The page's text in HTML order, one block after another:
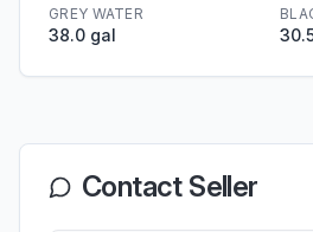
GREY WATER
38.0 gal
Contact Seller